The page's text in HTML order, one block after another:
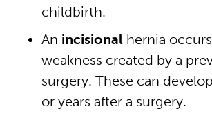
childbirth.
An incisional hernia
weakness created by a
surgery. These can
or years after a surgery.